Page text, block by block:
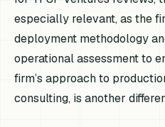
especially relevant, as the
deployment methodology
operational assessment to
firm’s approach to
consulting, is another